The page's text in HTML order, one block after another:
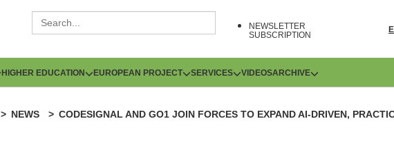
NEWSLETTER
SUBSCRIPTION
HIGHER EDUCATION EUROPEAN PROJECT SERVICES VIDEOSARCHIVE
NEWS
CODESIGNAL AND GO1 JOIN FORCES TO EXPAND AI-DRIVEN,